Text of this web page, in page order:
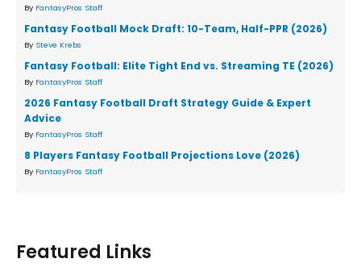
By FantasyPros Staff
Fantasy Football Mock Draft: 10-Team, Half-PPR (2026)
By Steve Krebs
Fantasy Football: Elite Tight End vs. Streaming TE (2026)
By FantasyPros Staff
2026 Fantasy Football Draft Strategy Guide & Expert
Advice
By FantasyPros Staff
8 Players Fantasy Football Projections Love (2026)
By FantasyPros Staff
Featured Links